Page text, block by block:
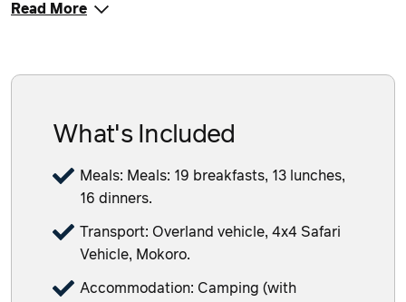
Read More
What's Included
Meals: Meals: 19 breakfasts, 13 lunches,
16 dinners.
Transport: Overland vehicle, 4x4 Safari
Vehicle, Mokoro.
Accommodation: Camping (with